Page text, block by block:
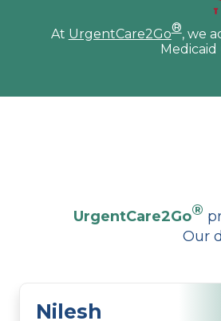
At UrgentCare2Go®, we
Medicaid
UrgentCare2Go®
Our
Nilesh